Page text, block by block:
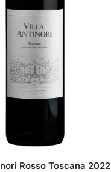
Rosso Toscana 2022